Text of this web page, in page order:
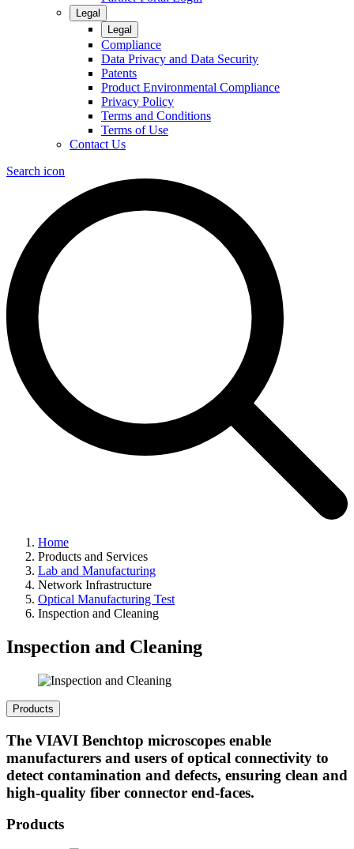
Legal
Legal
Compliance
Data Privacy and Data Security
Patents
Product Environmental Compliance
Privacy Policy
Terms and Conditions
Terms of Use
Contact Us
Search icon
Home
Products and Services
Lab and Manufacturing
Network Infrastructure
Optical Manufacturing Test
Inspection and Cleaning
Inspection and Cleaning
Products
The VIAVI Benchtop microscopes enable
manufacturers and users of optical connectivity to
detect contamination and defects, ensuring clean and
high-quality fiber connector end-faces.​
Products